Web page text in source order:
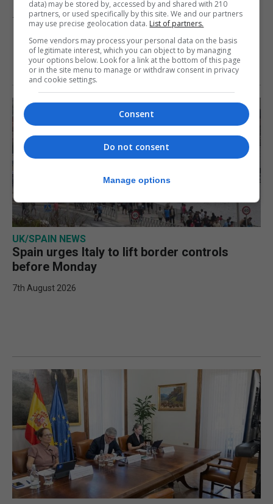
7th August 2026
UK/SPAIN NEWS
Spain urges Italy to lift border controls
before Monday
7th August 2026
data) may be stored by, accessed by and shared with 210
partners, or used specifically by this site. We and our partners
may use precise geolocation data. List of partners.
Some vendors may process your personal data on the basis
of legitimate interest, which you can object to by managing
your options below. Look for a link at the bottom of this page
or in the site menu to manage or withdraw consent in privacy
and cookie settings.
Consent
Do not consent
Manage options